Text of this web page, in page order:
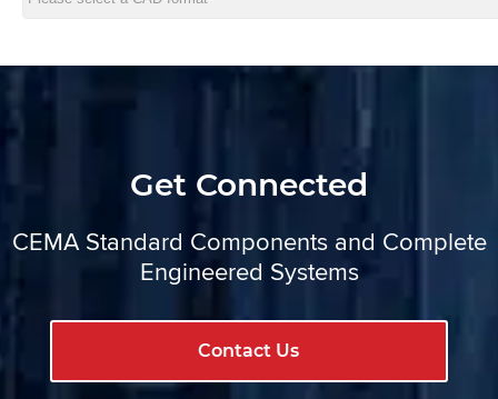
Get Connected
CEMA Standard Components and Complete
Engineered Systems
Contact Us